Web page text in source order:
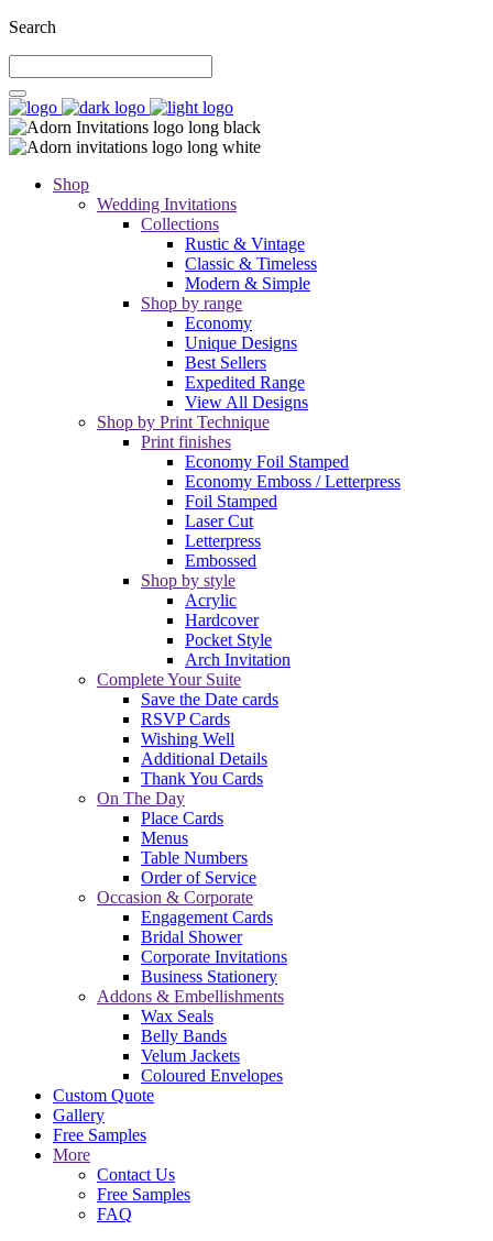
Search
Shop
Wedding Invitations
Collections
Rustic & Vintage
Classic & Timeless
Modern & Simple
Shop by range
Economy
Unique Designs
Best Sellers
Expedited Range
View All Designs
Shop by Print Technique
Print finishes
Economy Foil Stamped
Economy Emboss / Letterpress
Foil Stamped
Laser Cut
Letterpress
Embossed
Shop by style
Acrylic
Hardcover
Pocket Style
Arch Invitation
Complete Your Suite
Save the Date cards
RSVP Cards
Wishing Well
Additional Details
Thank You Cards
On The Day
Place Cards
Menus
Table Numbers
Order of Service
Occasion & Corporate
Engagement Cards
Bridal Shower
Corporate Invitations
Business Stationery
Addons & Embellishments
Wax Seals
Belly Bands
Velum Jackets
Coloured Envelopes
Custom Quote
Gallery
Free Samples
More
Contact Us
Free Samples
FAQ